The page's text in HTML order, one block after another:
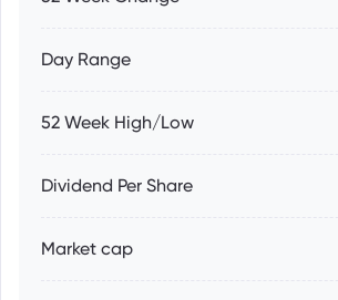
Day Range
52 Week High/Low
Dividend Per Share
Market cap